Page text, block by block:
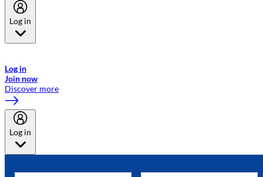
Log in
Log in
Join now
Discover more
Log in